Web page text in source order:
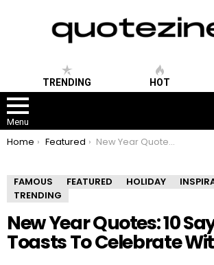
TRENDING HOT
Menu
You are here:
Home Featured New Year Quotes: 10 Sayings & Toasts To Celebrate With
FAMOUS FEATURED HOLIDAY
TRENDING
New Year Quotes: 10
Toasts To Celebrate